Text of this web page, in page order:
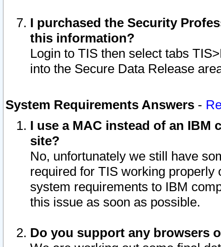
I purchased the Security
this information?
Login to TIS then select tabs
into the Secure Data Release
System Requirements Answers -
I use a MAC instead of an IBM
site?
No, unfortunately we still have
required for TIS working
system requirements to IBM
this issue as soon as possible.
Do you support any browsers